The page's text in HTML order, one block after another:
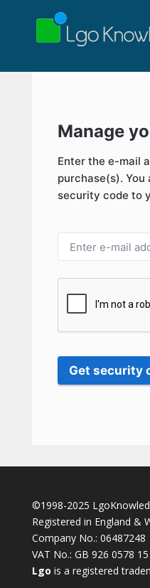
Manage
Enter the e-mail
purchase(s).
security code to
Get security
©1998-2025
Registered in England &
Company No.: 06487248
VAT No.: GB 926 0578 15
Lgo is a registered